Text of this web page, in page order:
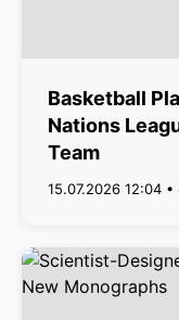
Basketball
Nations
Team
15.07.2026 12:04